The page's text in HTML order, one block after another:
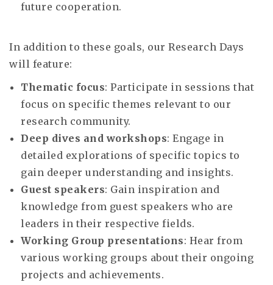
future cooperation.
In addition to these goals, our Research Days
will feature:
Thematic focus: Participate in sessions that
focus on specific themes relevant to our
research community.
Deep dives and workshops: Engage in
detailed explorations of specific topics to
gain deeper understanding and insights.
Guest speakers: Gain inspiration and
knowledge from guest speakers who are
leaders in their respective fields.
Working Group presentations: Hear from
various working groups about their ongoing
projects and achievements.